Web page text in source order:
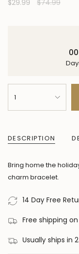
Sale
$29.99
Regular
$74.99
00
<span
class=\"quantity-
{{
}}
</span>
cart",
quantity
for
{{
1
DESCRIPTION
Bring home the
charm bracelet.
14 Day Free
Free shipping
Usually ships in